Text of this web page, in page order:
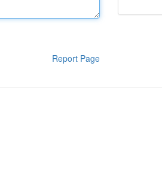
Report Page